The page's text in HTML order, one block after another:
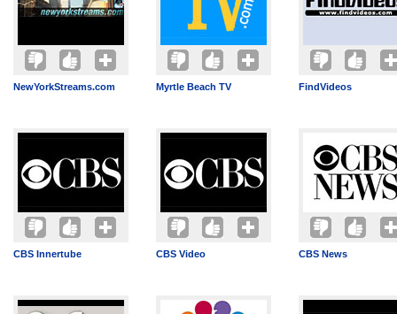
NewYorkStreams.com Myrtle Beach TV FindVideos
CBS Innertube CBS Video CBS News